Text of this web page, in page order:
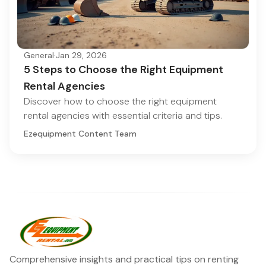
General·Jan 29, 2026
5 Steps to Choose the Right Equipment
Rental Agencies
Discover how to choose the right equipment
rental agencies with essential criteria and tips.
Ezequipment Content Team
Comprehensive insights and practical tips on renting